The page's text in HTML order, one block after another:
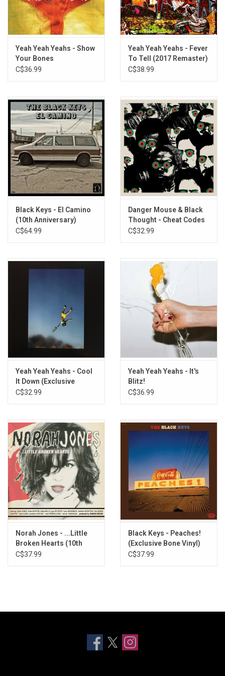
Drown
Leopard's Tongue
Reveries
Nox Lumina
Yeah Yeah Yeahs - Show
Your Bones
C$36.99
Yeah Yeah Yeahs - Fever
To Tell (2017 Remaster)
C$38.99
Black Keys - El Camino
(10th Anniversary)
[Deluxe Edition]
C$64.99
Danger Mouse & Black
Thought - Cheat Codes
C$32.99
Yeah Yeah Yeahs - Cool
It Down (Exclusive
Yellow Vinyl)
C$32.99
Yeah Yeah Yeahs - It's
Blitz!
C$36.99
Norah Jones - ...Little
Broken Hearts (10th
Anniversary)
C$37.99
Black Keys - Peaches!
(Exclusive Bone Vinyl)
C$37.99